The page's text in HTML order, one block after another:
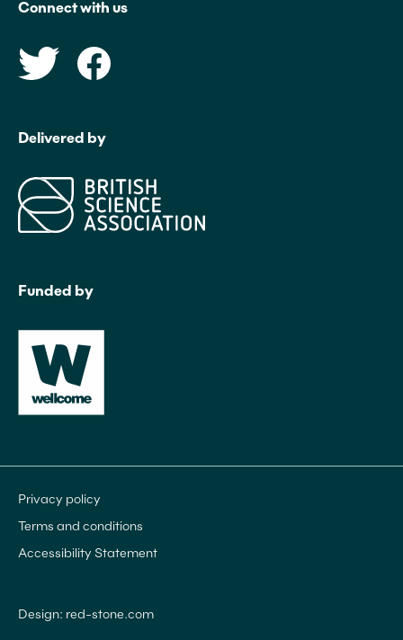
Connect with us
Delivered by
Funded by
Privacy policy
Terms and conditions
Accessibility Statement
Design: red-stone.com